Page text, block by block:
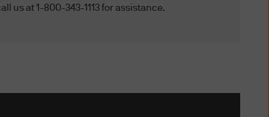
us at 1-800-343-1113 for assistance.